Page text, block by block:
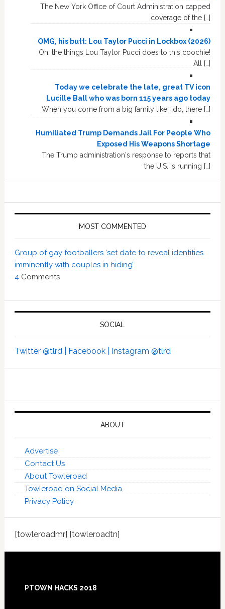
The New York Office of Court Administration capped
coverage of the […]
OMG, his butt: Lou Taylor Pucci in Lockbox (2026)
Oh, the things Lou Taylor Pucci does to this coochie!
All […]
Today we celebrate the late, great TV icon
Lucille Ball who was born 115 years ago today
When you come from a big family like I do, there […]
Humiliated Trump Demands Jail For People Who
Exposed His Weapons Shortage
The Trump administration's response to reports that
the U.S. is running […]
MOST COMMENTED
Group of gay footballers ‘set date to reveal identities
imminently with couples in hiding’
4Comments
SOCIAL
Twitter @tlrd | Facebook | Instagram @tlrd
ABOUT
Advertise
Contact Us
About Towleroad
Towleroad on Social Media
Privacy Policy
[towleroadmr] [towleroadtn]
PTOWN HACKS 2018